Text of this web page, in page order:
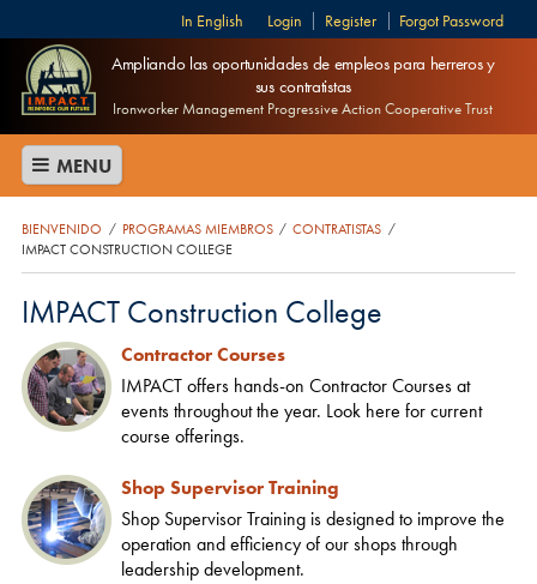
Login Register Forgot Password
English
Ampliando las oportunidades de empleos para herreros y
sus contratistas
Ironworker Management Progressive Action Cooperative Trust
MENU
BIENVENIDO / PROGRAMAS MIEMBROS / CONTRATISTAS /
IMPACT CONSTRUCTION COLLEGE
IMPACT Construction College
Contractor Courses
IMPACT offers hands-on Contractor Courses at
events throughout the year. Look here for current
course offerings.
Shop Supervisor Training
Shop Supervisor Training is designed to improve the
operation and efficiency of our shops through
leadership development.